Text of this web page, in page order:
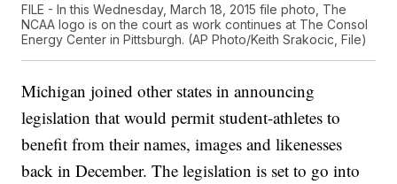
FILE - In this Wednesday, March 18, 2015 file photo, The
NCAA logo is on the court as work continues at The Consol
Energy Center in Pittsburgh. (AP Photo/Keith Srakocic, File)
Michigan joined other states in announcing
legislation that would permit student-athletes to
benefit from their names, images and likenesses
back in December. The legislation is set to go into